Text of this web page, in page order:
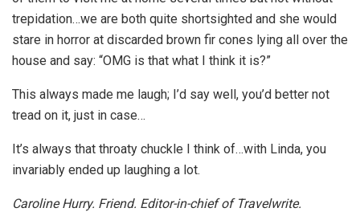
trepidation…we are both quite shortsighted and she would
stare in horror at discarded brown fir cones lying all over the
house and say: “OMG is that what I think it is?”
This always made me laugh; I’d say well, you’d better not
tread on it, just in case…
It’s always that throaty chuckle I think of…with Linda, you
invariably ended up laughing a lot.
Caroline Hurry. Friend. Editor-in-chief of Travelwrite.